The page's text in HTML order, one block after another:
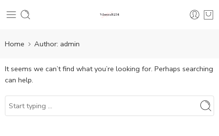
Home Author: admin
It seems we can’t find what you’re looking for. Perhaps searching
can help.